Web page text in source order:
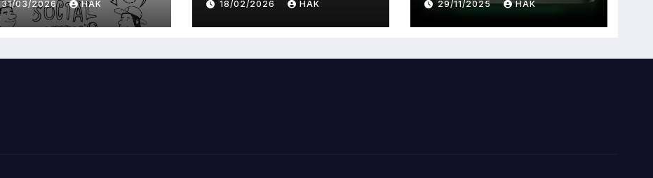
&
31/03/2026 HAK 18/02/2026 HAK
Design, Price &
Launch Date
29/11/2025 HAK